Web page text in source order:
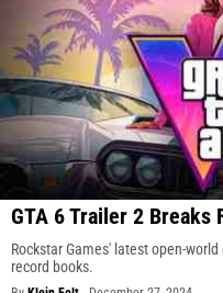
GTA 6 Trailer 2 Breaks
Rockstar Games' latest open-
record books.